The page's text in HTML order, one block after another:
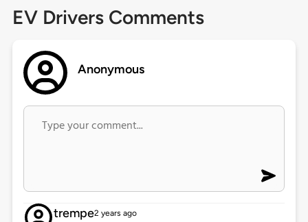
EV Drivers Comments
Anonymous
trempe2 years ago